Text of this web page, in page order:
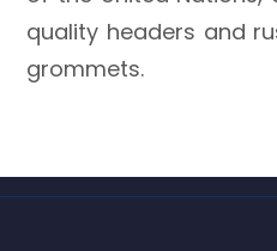
quality headers and
grommets.